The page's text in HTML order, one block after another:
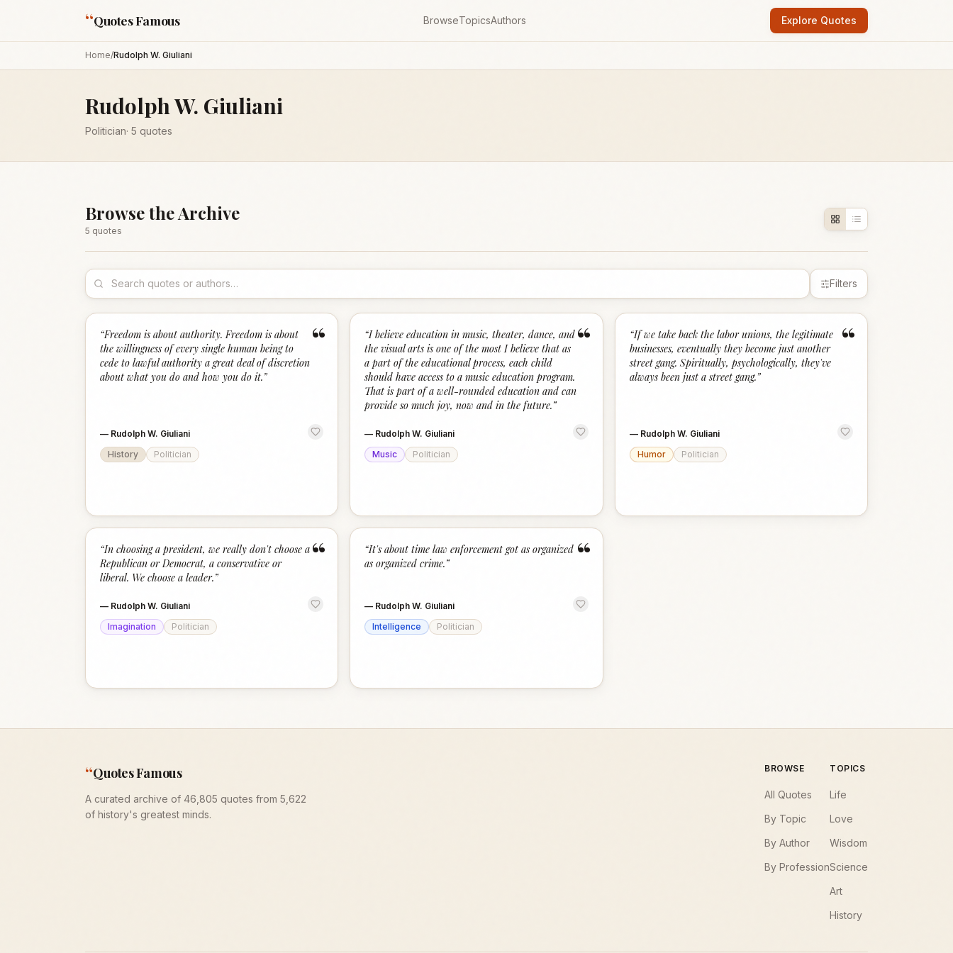
“Quotes Famous BrowseTopicsAuthors Explore Quotes
Home/Rudolph W. Giuliani
Rudolph W. Giuliani
Politician· 5 quotes
Browse the Archive
5 quotes
Filters
“
“Freedom is about authority. Freedom is about
the willingness of every single human being to
cede to lawful authority a great deal of discretion
about what you do and how you do it.”
— Rudolph W. Giuliani
History
Politician
“
“I believe education in music, theater, dance, and
the visual arts is one of the most I believe that as
a part of the educational process, each child
should have access to a music education program.
That is part of a well-rounded education and can
provide so much joy, now and in the future.”
— Rudolph W. Giuliani
Music
Politician
“
“If we take back the labor unions, the legitimate
businesses, eventually they become just another
street gang. Spiritually, psychologically, they've
always been just a street gang.”
— Rudolph W. Giuliani
Humor
Politician
“
“In choosing a president, we really don't choose a
Republican or Democrat, a conservative or
liberal. We choose a leader.”
— Rudolph W. Giuliani
Imagination
Politician
“
“It's about time law enforcement got as organized
as organized crime.”
— Rudolph W. Giuliani
Intelligence
Politician
“Quotes Famous
A curated archive of 46,805 quotes from 5,622
of history's greatest minds.
BROWSE
All Quotes
By Topic
By Author
By Profession
TOPICS
Life
Love
Wisdom
Science
Art
History